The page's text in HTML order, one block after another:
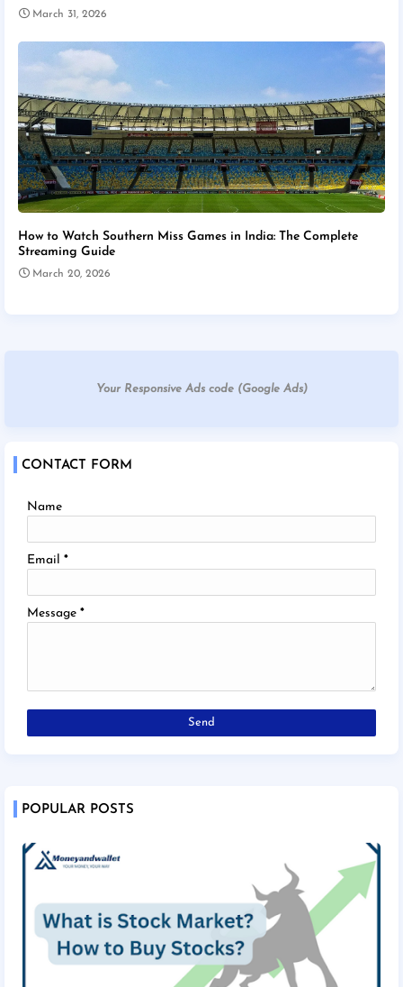
March 31, 2026
How to Watch Southern Miss Games in India: The Complete
Streaming Guide
March 20, 2026
Your Responsive Ads code (Google Ads)
CONTACT FORM
Name
Email *
Message *
POPULAR POSTS